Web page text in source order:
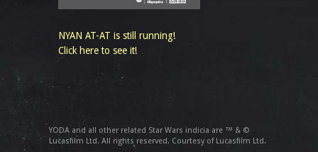
NYAN AT-AT is still running!
Click here to see it!
YODA and all other related Star Wars indicia are ™ & ©
Lucasfilm Ltd. All rights reserved. Courtesy of Lucasfilm Ltd.